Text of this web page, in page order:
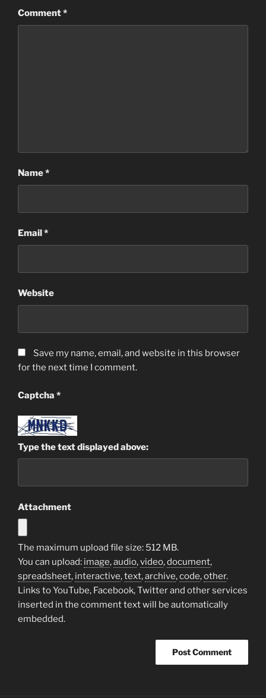
Comment*
Name*
Email*
Website
Save my name, email, and website in this browser
for the next time I comment.
Captcha *
Type the text displayed above:
Attachment
The maximum upload file size: 512 MB.
You can upload: image,audio,video,document,
spreadsheet, interactive,text,archive,code,other.
Links to YouTube, Facebook, Twitter and other services
inserted in the comment text will be automatically
embedded.